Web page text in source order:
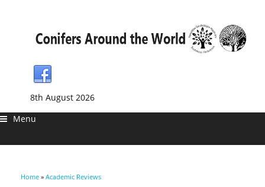
8th August 2026
Menu
You are here
Home » Academic Reviews